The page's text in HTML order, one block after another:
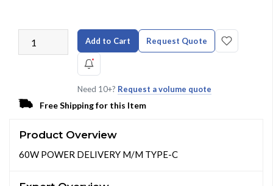
Add to Cart Request Quote
Need 10+? Request a volume quote
Free Shipping for this Item
Product Overview
60W POWER DELIVERY M/M TYPE-C